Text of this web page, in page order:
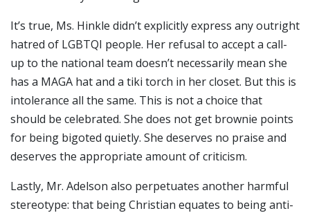
It’s true, Ms. Hinkle didn’t explicitly express any outright
hatred of LGBTQI people. Her refusal to accept a call-
up to the national team doesn’t necessarily mean she
has a MAGA hat and a tiki torch in her closet. But this is
intolerance all the same. This is not a choice that
should be celebrated. She does not get brownie points
for being bigoted quietly. She deserves no praise and
deserves the appropriate amount of criticism.
Lastly, Mr. Adelson also perpetuates another harmful
stereotype: that being Christian equates to being anti-